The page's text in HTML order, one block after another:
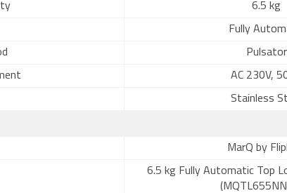
6.5 kg
Fully
Pulsator
AC 230V,
Stainless
MarQ by
6.5 kg Fully Automatic Top